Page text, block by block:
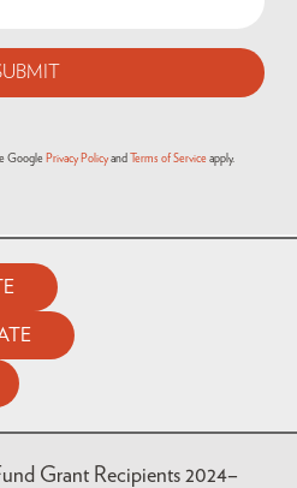
Google Privacy Policy and Terms of Service apply.
Grant Recipients 2024–